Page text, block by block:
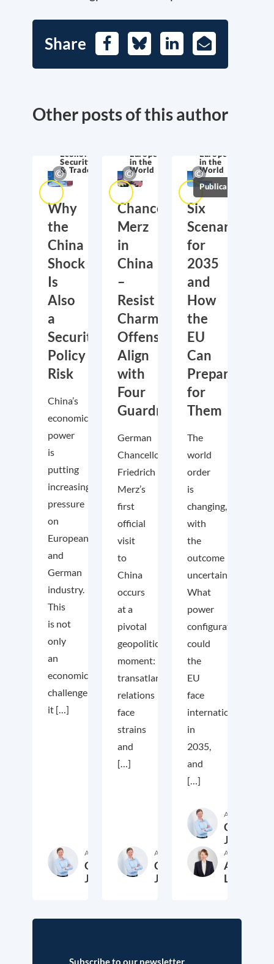
Share FacebookBlueskyLinkedIn
E-
Mail
Other posts of this author
Economic
Security
& Trade
Why
the
China
Shock
Is
Also
a
Security
Policy
Risk
China’s
economic
power
is
putting
increasing
pressure
on
European
and
German
industry.
This
is not
only
an
economic
challenge;
it […]
Author
Cora
Jungbluth19. May 2026
Europe
in the
World
Chancellor
Merz
in
China
–
Resist
Charm
Offensive,
Align
with
Four
Guardrails
German
Chancellor
Friedrich
Merz’s
first
official
visit
to
China
occurs
at a
pivotal
geopolitical
moment:
transatlantic
relations
face
strains
and
[…]
Author
Cora
Jungbluth23. February 2026
Europe
in the
World
Publications
Six
Scenarios
for
2035
and
How
the
EU
Can
Prepare
for
Them
The
world
order
is
changing,
with
the
outcome
uncertain.
What
power
configuration
could
the
EU
face
internationally
in
2035,
and
[…]
Author
Cora
Jungbluth
Author
Anika
Laudien